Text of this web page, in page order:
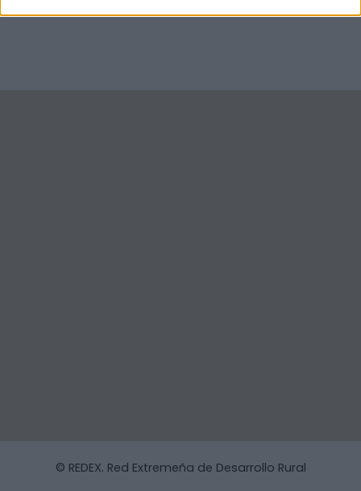
© REDEX. Red Extremeña de Desarrollo Rural